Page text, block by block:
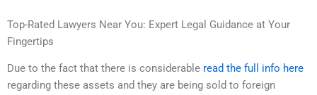
Top-Rated Lawyers Near You: Expert Legal Guidance at Your
Fingertips
Due to the fact that there is considerable read the full info here
regarding these assets and they are being sold to foreign